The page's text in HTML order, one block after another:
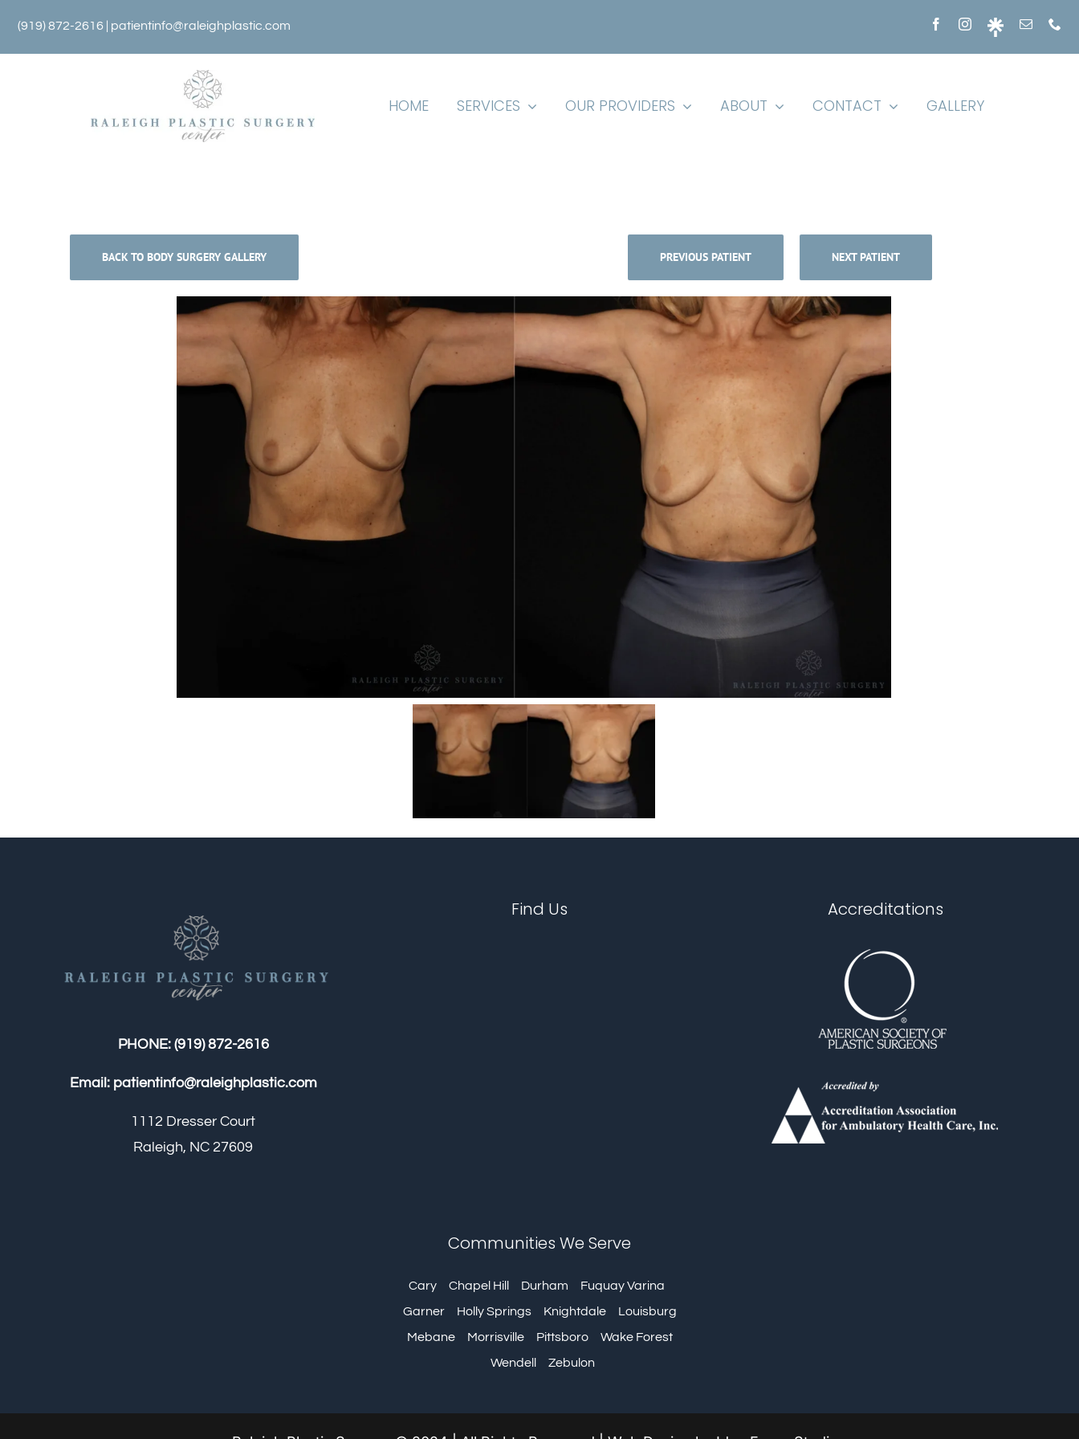
(919) 872-2616 | patientinfo@raleighplastic.com
HOME SERVICES OUR PROVIDERS ABOUT CONTACT GALLERY
BACK TO BODY SURGERY GALLERY PREVIOUS PATIENT NEXT PATIENT
PHONE: (919) 872-2616
Email: patientinfo@raleighplastic.com
1112 Dresser Court
Raleigh, NC 27609
Find Us
Communities We Serve
Cary Chapel Hill Durham
Fuquay Varina
Garner
Holly Springs Knightdale
Louisburg
Mebane
Morrisville Pittsboro
Wake Forest
Wendell
Zebulon
Accreditations